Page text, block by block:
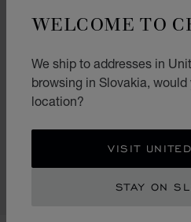
WELCOME TO
We ship to addresses in
browsing in Slovakia,
location?
VISIT
STAY ON
CLASSIC TABLE CLOCK